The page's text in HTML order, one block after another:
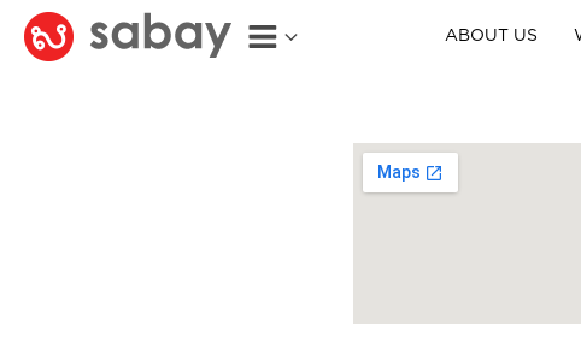
ABOUT US